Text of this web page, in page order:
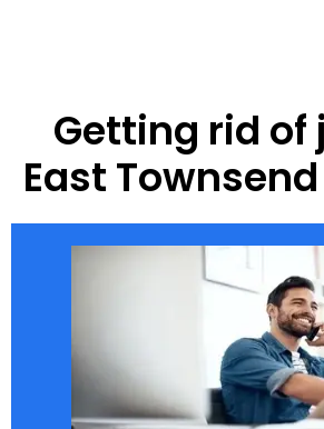
Getting rid of
East Townsend